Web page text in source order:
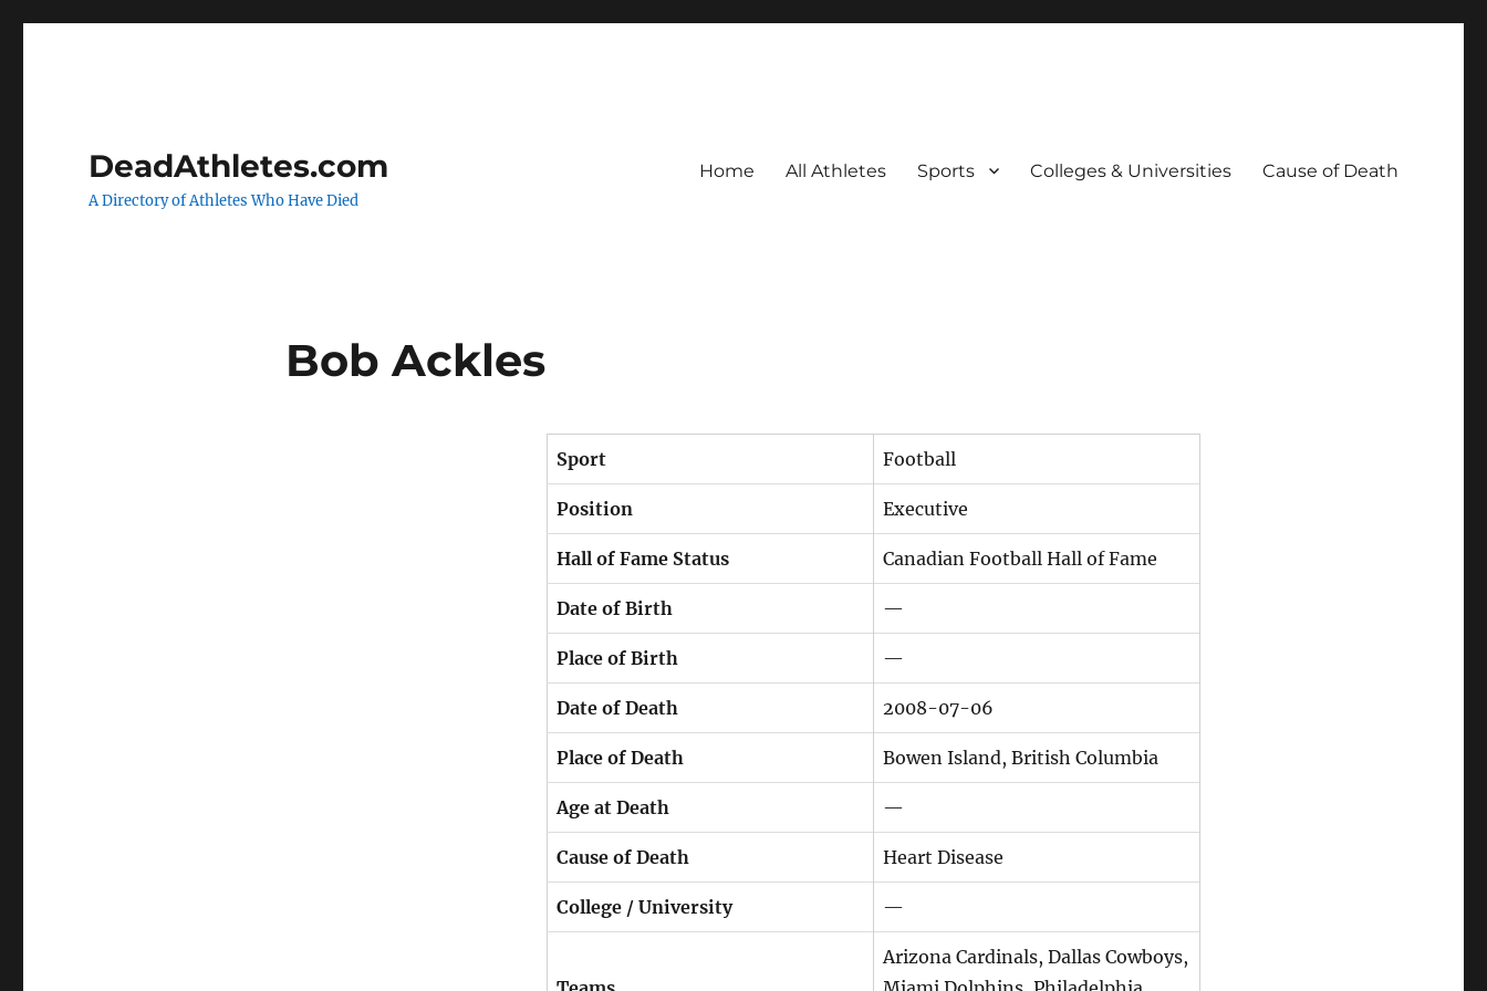
DeadAthletes.com
A Directory of Athletes Who Have Died
Home All Athletes Sports Colleges & Universities Cause of Death
Bob Ackles
Sport Football
Position Executive
Hall of Fame Status Canadian Football Hall of Fame
Date of Birth —
Place of Birth —
Date of Death 2008-07-06
Place of Death Bowen Island, British Columbia
Age at Death —
Cause of Death Heart Disease
College / University —
Arizona Cardinals, Dallas Cowboys,